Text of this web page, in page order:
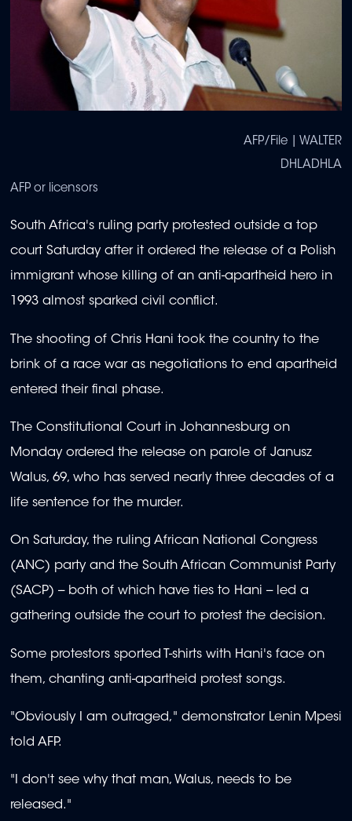
AFP or licensors
AFP/File | WALTER
DHLADHLA
South Africa's ruling party protested outside a top
court Saturday after it ordered the release of a Polish
immigrant whose killing of an anti-apartheid hero in
1993 almost sparked civil conflict.
The shooting of Chris Hani took the country to the
brink of a race war as negotiations to end apartheid
entered their final phase.
The Constitutional Court in Johannesburg on
Monday ordered the release on parole of Janusz
Walus, 69, who has served nearly three decades of a
life sentence for the murder.
On Saturday, the ruling African National Congress
(ANC) party and the South African Communist Party
(SACP) -- both of which have ties to Hani -- led a
gathering outside the court to protest the decision.
Some protestors sported T-shirts with Hani's face on
them, chanting anti-apartheid protest songs.
"Obviously I am outraged," demonstrator Lenin Mpesi
told AFP.
"I don't see why that man, Walus, needs to be
released."